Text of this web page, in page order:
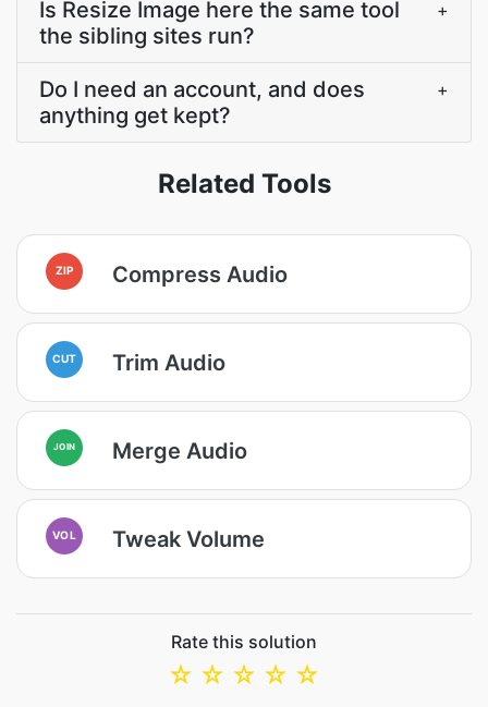
Is Resize Image here the same tool
the sibling sites run?
+
Do I need an account, and does
anything get kept?
+
Related Tools
ZIP Compress Audio
CUT Trim Audio
JOIN Merge Audio
VOL Tweak Volume
Rate this solution
☆
☆
☆
☆
☆